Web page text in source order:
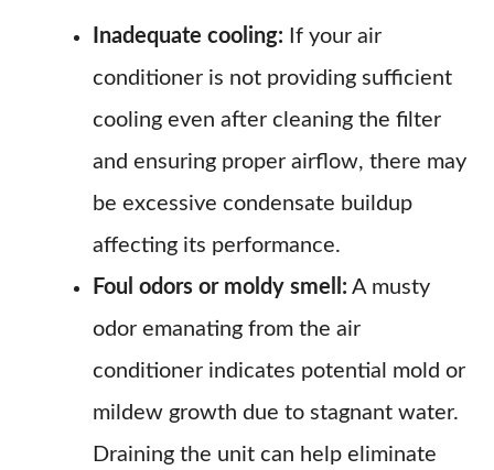
Inadequate cooling: If your air
conditioner is not providing sufficient
cooling even after cleaning the filter
and ensuring proper airflow, there may
be excessive condensate buildup
affecting its performance.
Foul odors or moldy smell: A musty
odor emanating from the air
conditioner indicates potential mold or
mildew growth due to stagnant water.
Draining the unit can help eliminate